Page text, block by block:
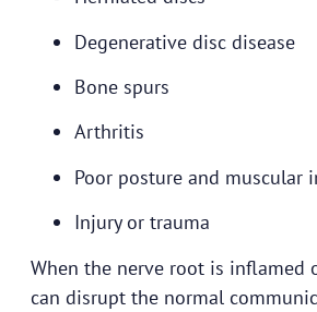
Degenerative disc disease
Bone spurs
Arthritis
Poor posture and muscular
Injury or trauma
When the nerve root is inflamed
can disrupt the normal